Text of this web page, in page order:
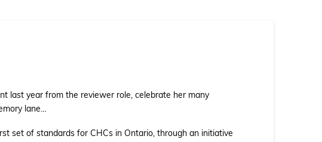
last year from the reviewer role, celebrate her many
lane…
set of standards for CHCs in Ontario, through an initiative